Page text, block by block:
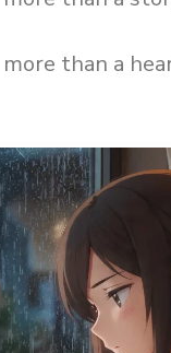
more than a